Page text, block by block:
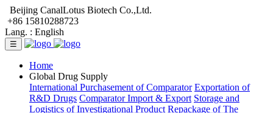
Beijing CanalLotus Biotech Co.,Ltd.
+86 15810288723
Lang. : English
☰
Home
Global Drug Supply
International Purchasement of Comparator Exportation of
R&D Drugs Comparator Import & Export Storage and
Logistics of Investigational Product Repackage of The